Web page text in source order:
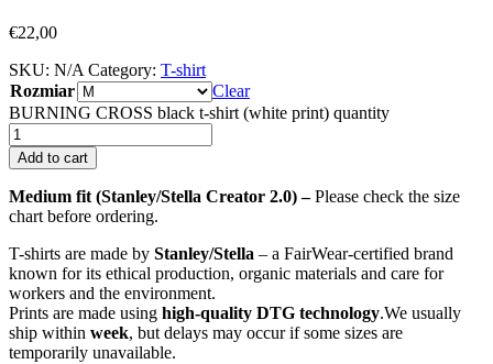
€22,00
SKU: N/A Category: T-shirt
Rozmiar
Clear
BURNING CROSS black t-shirt (white print) quantity
Add to cart
Medium fit (Stanley/Stella Creator 2.0) –Please check the size
chart before ordering.
T-shirts are made by Stanley/Stella – a FairWear-certified brand
known for its ethical production, organic materials and care for
workers and the environment.
Prints are made using high-quality DTG technology.We usually
ship within week, but delays may occur if some sizes are
temporarily unavailable.